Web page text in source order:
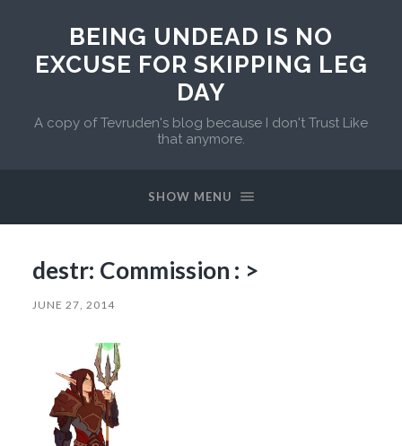
BEING UNDEAD IS NO
EXCUSE FOR SKIPPING LEG
DAY
A copy of Tevruden's blog because I don't Trust Like
that anymore.
SHOW MENU
destr: Commission : >
JUNE 27, 2014